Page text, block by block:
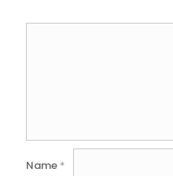
Name *